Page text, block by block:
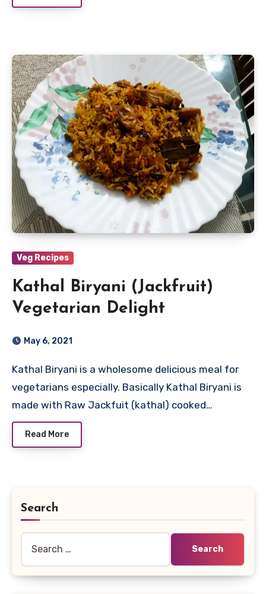
Veg Recipes
Kathal Biryani (Jackfruit)
Vegetarian Delight
May 6, 2021
Kathal Biryani is a wholesome delicious meal for
vegetarians especially. Basically Kathal Biryani is
made with Raw Jackfuit (kathal) cooked…
Read More
Search
for: